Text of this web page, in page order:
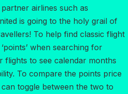
airlines such as
is going to the holy grail of
To help find classic flight
when searching for
flights to see calendar months
To compare the points price
toggle between the two to